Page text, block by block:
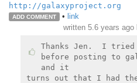
http://galaxyproject.org
ADD COMMENT • link
written 5.6 years ago
Thanks Jen.  I tried
before posting to
and it
turns out that I had